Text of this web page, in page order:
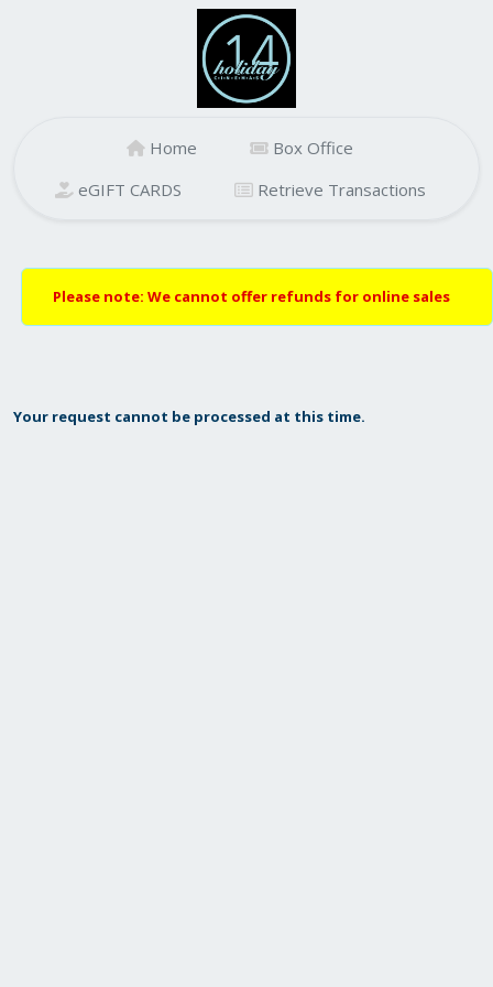
Home
Box Office
eGIFT CARDS
Retrieve Transactions
Please note: We cannot offer refunds for online sales
Your request cannot be processed at this time.